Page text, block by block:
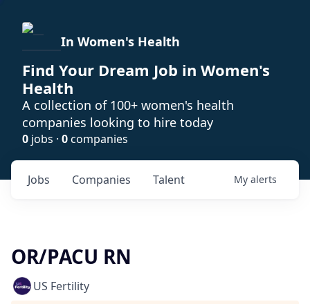
In Women's Health
Find Your Dream Job in Women's
Health
A collection of 100+ women's health
companies looking to hire today
0 jobs · 0companies
Jobs Companies Talent My alerts
OR/PACU RN
US Fertility